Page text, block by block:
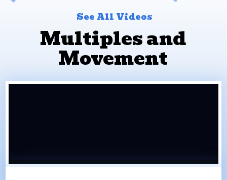
See All Videos
Multiples and
Movement